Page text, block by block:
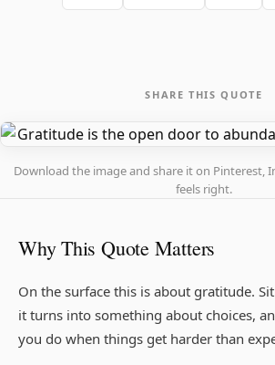
SHARE THIS QUOTE
Download the image and share it on Pinterest,
feels right.
Why This Quote Matters
On the surface this is about gratitude.
it turns into something about choices,
you do when things get harder than